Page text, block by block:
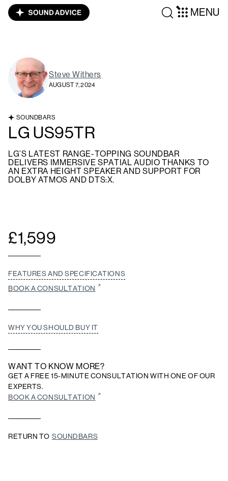
MENU
Steve Withers
AUGUST 7, 2024
SOUNDBARS
LG US95TR
LG’S LATEST RANGE-TOPPING SOUNDBAR
DELIVERS IMMERSIVE SPATIAL AUDIO THANKS TO
AN EXTRA HEIGHT SPEAKER AND SUPPORT FOR
DOLBY ATMOS AND DTS:X.
£1,599
FEATURES AND SPECIFICATIONS
BOOK A CONSULTATION
WHY YOU SHOULD BUY IT
WANT TO KNOW MORE?
GET A FREE 15-MINUTE CONSULTATION WITH ONE OF OUR
EXPERTS.
BOOK A CONSULTATION
RETURN TO SOUNDBARS